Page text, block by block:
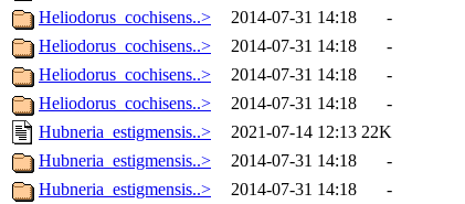
Heliodorus_cochisens..>
2014-07-31 14:18
-
Heliodorus_cochisens..>
2014-07-31 14:18
-
Heliodorus_cochisens..>
2014-07-31 14:18
-
Heliodorus_cochisens..>
2014-07-31 14:18
-
Hubneria_estigmensis..>
2021-07-14 12:13 22K
Hubneria_estigmensis..>
2014-07-31 14:18
-
Hubneria_estigmensis..>
2014-07-31 14:18
-